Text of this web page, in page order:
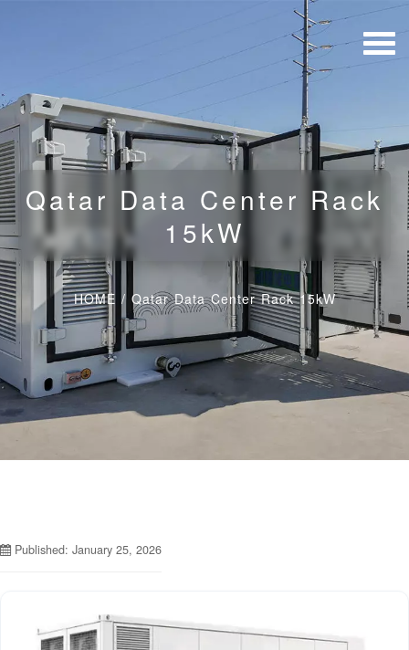
Qatar Data Center Rack
15kW
HOME / Qatar Data Center Rack 15kW
Published: January 25, 2026